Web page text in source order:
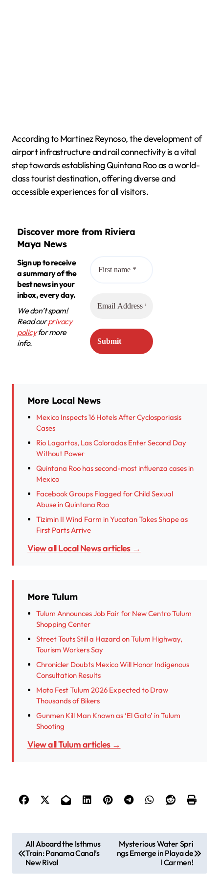
According to Martinez Reynoso, the development of
airport infrastructure and rail connectivity is a vital
step towards establishing Quintana Roo as a world-
class tourist destination, offering diverse and
accessible experiences for all visitors.
Discover more from Riviera
Maya News
Sign up to receive
a summary of the
best news in your
inbox, every day.
We don’t spam!
Read ourprivacy
policyfor more
info.
More Local News
Mexico Inspects 16 Hotels After Cyclosporiasis
Cases
Río Lagartos, Las Coloradas Enter Second Day
Without Power
Quintana Roo has second-most influenza cases in
Mexico
Facebook Groups Flagged for Child Sexual
Abuse in Quintana Roo
Tizimin II Wind Farm in Yucatan Takes Shape as
First Parts Arrive
View all Local News articles →
More Tulum
Tulum Announces Job Fair for New Centro Tulum
Shopping Center
Street Touts Still a Hazard on Tulum Highway,
Tourism Workers Say
Chronicler Doubts Mexico Will Honor Indigenous
Consultation Results
Moto Fest Tulum 2026 Expected to Draw
Thousands of Bikers
Gunmen Kill Man Known as ‘El Gato’ in Tulum
Shooting
View all Tulum articles →
o
s
All Aboard the Isthmus
Train: Panama Canal’s
New Rival
Mysterious Water Spri
ngs Emerge in Playa de
l Carmen!